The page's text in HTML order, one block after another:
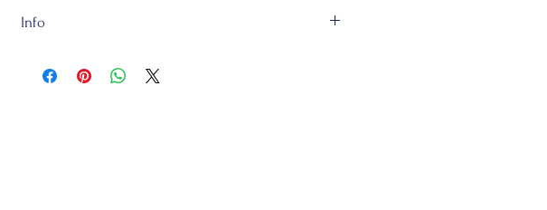
Info
not a toy. She only has three Santa hats, as she knows